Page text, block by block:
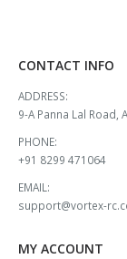
CONTACT INFO
ADDRESS:
9-A Panna Lal Road,
PHONE:
+91 8299 471064
EMAIL:
support@vortex-
MY ACCOUNT